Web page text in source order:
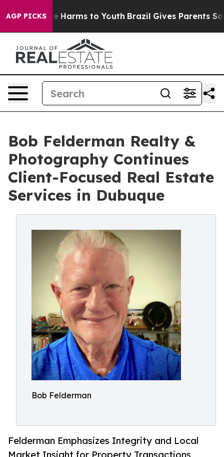
AGP PICKS
Abate Harms to Youth Brazil Gives Parents Social
Bob Felderman Realty &
Photography Continues
Client-Focused Real Estate
Services in Dubuque
Bob Felderman
Felderman Emphasizes Integrity and Local